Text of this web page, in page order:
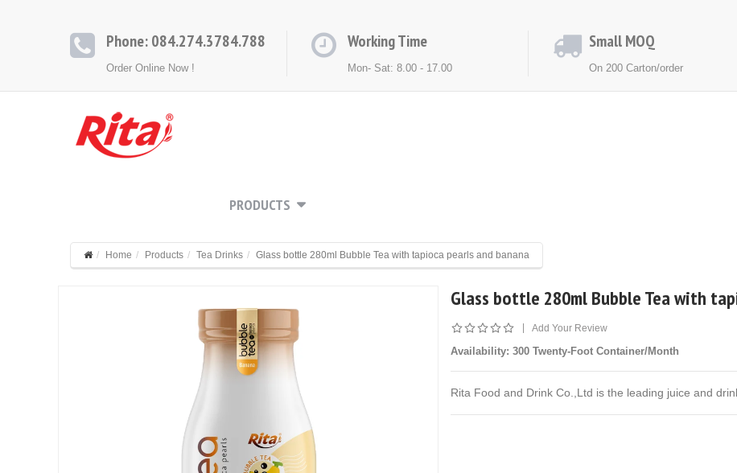
Phone: 084.274.3784.788
Order Online Now !
Working Time
Mon- Sat: 8.00 - 17.00
Small MOQ
On 200 Carton/order
PRODUCTS
Home Products Tea Drinks Glass bottle 280ml Bubble Tea with tapioca pearls and banana
Glass bottle 280ml Bubble Tea with
Add Your Review
Availability: 300 Twenty-Foot Container/Month
Rita Food and Drink Co.,Ltd is the leading juice and